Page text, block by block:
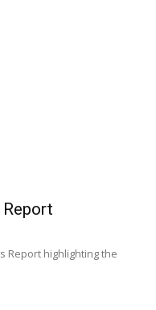
Report highlighting the